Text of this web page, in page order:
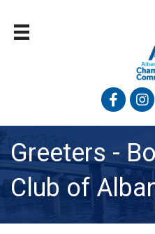
Facebook
Greeters -
Club of